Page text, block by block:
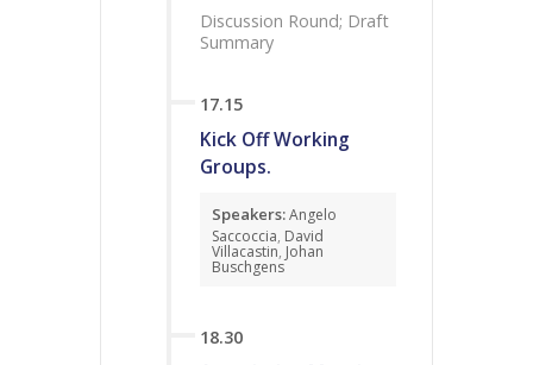
Discussion Round; Draft
Summary
17.15
Kick Off Working
Groups.
Speakers:Angelo
Saccoccia, David
Villacastin, Johan
Buschgens
18.30